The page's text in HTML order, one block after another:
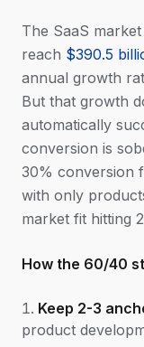
The SaaS
reach $390.5
annual growth
But that growth
automatically
conversion is
30% conversion
with only
market fit hitting
How the 60/40
Keep 2-3
product